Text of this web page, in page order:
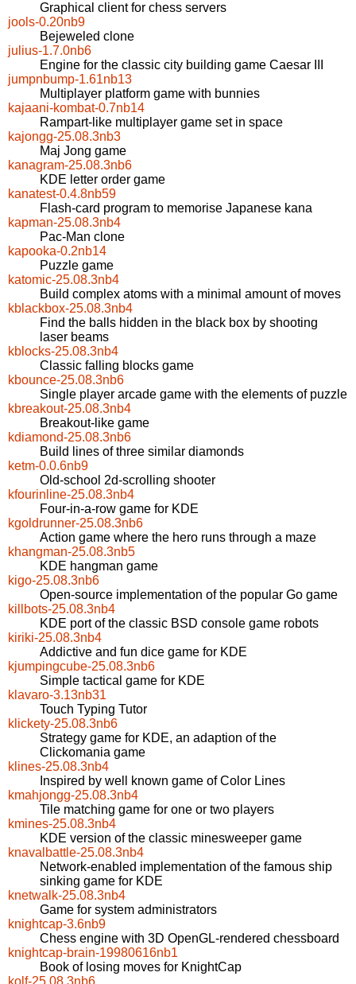
Graphical client for chess servers
jools-0.20nb9
Bejeweled clone
julius-1.7.0nb6
Engine for the classic city building game Caesar III
jumpnbump-1.61nb13
Multiplayer platform game with bunnies
kajaani-kombat-0.7nb14
Rampart-like multiplayer game set in space
kajongg-25.08.3nb3
Maj Jong game
kanagram-25.08.3nb6
KDE letter order game
kanatest-0.4.8nb59
Flash-card program to memorise Japanese kana
kapman-25.08.3nb4
Pac-Man clone
kapooka-0.2nb14
Puzzle game
katomic-25.08.3nb4
Build complex atoms with a minimal amount of moves
kblackbox-25.08.3nb4
Find the balls hidden in the black box by shooting
laser beams
kblocks-25.08.3nb4
Classic falling blocks game
kbounce-25.08.3nb6
Single player arcade game with the elements of puzzle
kbreakout-25.08.3nb4
Breakout-like game
kdiamond-25.08.3nb6
Build lines of three similar diamonds
ketm-0.0.6nb9
Old-school 2d-scrolling shooter
kfourinline-25.08.3nb4
Four-in-a-row game for KDE
kgoldrunner-25.08.3nb6
Action game where the hero runs through a maze
khangman-25.08.3nb5
KDE hangman game
kigo-25.08.3nb6
Open-source implementation of the popular Go game
killbots-25.08.3nb4
KDE port of the classic BSD console game robots
kiriki-25.08.3nb4
Addictive and fun dice game for KDE
kjumpingcube-25.08.3nb6
Simple tactical game for KDE
klavaro-3.13nb31
Touch Typing Tutor
klickety-25.08.3nb6
Strategy game for KDE, an adaption of the
Clickomania game
klines-25.08.3nb4
Inspired by well known game of Color Lines
kmahjongg-25.08.3nb4
Tile matching game for one or two players
kmines-25.08.3nb4
KDE version of the classic minesweeper game
knavalbattle-25.08.3nb4
Network-enabled implementation of the famous ship
sinking game for KDE
knetwalk-25.08.3nb4
Game for system administrators
knightcap-3.6nb9
Chess engine with 3D OpenGL-rendered chessboard
knightcap-brain-19980616nb1
Book of losing moves for KnightCap